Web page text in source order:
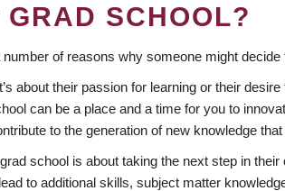
GRAD SCHOOL?
number of reasons why someone might decide
about their passion for learning or their
can be a place and a time for you to
to the generation of new knowledge
school is about taking the next step in
to additional skills, subject matter